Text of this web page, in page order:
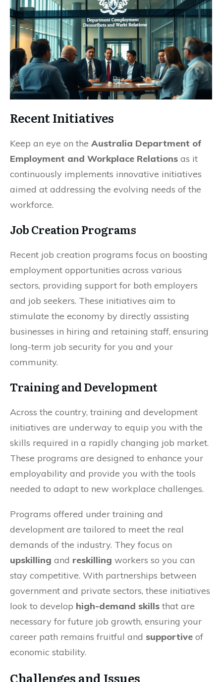
Recent Initiatives
Keep an eye on the Australia Department of
Employment and Workplace Relations as it
continuously implements innovative initiatives
aimed at addressing the evolving needs of the
workforce.
Job Creation Programs
Recent job creation programs focus on boosting
employment opportunities across various
sectors, providing support for both employers
and job seekers. These initiatives aim to
stimulate the economy by directly assisting
businesses in hiring and retaining staff, ensuring
long-term job security for you and your
community.
Training and Development
Across the country, training and development
initiatives are underway to equip you with the
skills required in a rapidly changing job market.
These programs are designed to enhance your
employability and provide you with the tools
needed to adapt to new workplace challenges.
Programs offered under training and
development are tailored to meet the real
demands of the industry. They focus on
upskilling and reskilling workers so you can
stay competitive. With partnerships between
government and private sectors, these initiatives
look to develop high-demand skills that are
necessary for future job growth, ensuring your
career path remains fruitful and supportive of
economic stability.
Challenges and Issues